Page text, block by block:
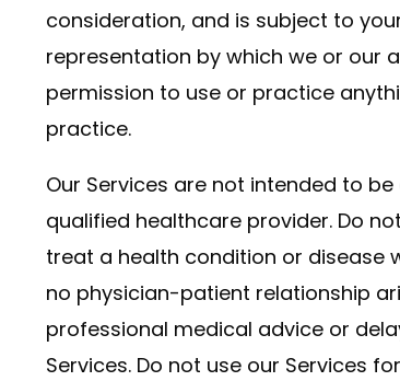
consideration, and is subject to
representation by which we or our
permission to use or practice
practice.
Our Services are not intended to
qualified healthcare provider. Do
treat a health condition or disease
no physician-patient relationship
professional medical advice or
Services. Do not use our Services